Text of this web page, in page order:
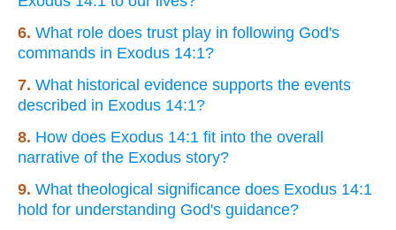
6. What role does trust play in following God's
commands in Exodus 14:1?
7. What historical evidence supports the events
described in Exodus 14:1?
8. How does Exodus 14:1 fit into the overall
narrative of the Exodus story?
9. What theological significance does Exodus 14:1
hold for understanding God's guidance?